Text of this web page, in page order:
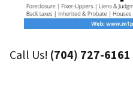
Call Us! (704) 727-6161